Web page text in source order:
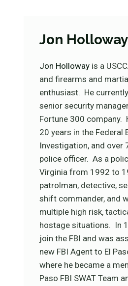
Jon Holloway
Jon Holloway is a
and firearms and
enthusiast. He
senior security
Fortune 300 company.
20 years in the Federal
Investigation, and over
police officer. As a
Virginia from 1992 to
patrolman, detective,
shift commander, and
multiple high risk,
hostage situations. In
join the FBI and was
new FBI Agent to El
where he became a
Paso FBI SWAT Team